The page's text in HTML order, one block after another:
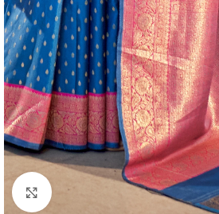
Click to enlarge